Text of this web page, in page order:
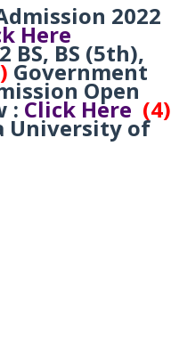
2022
Here
BS, BS (5th),
Government
Open
: Click Here (4)
University of